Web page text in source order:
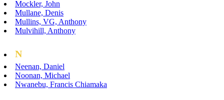
Mockler, John
Mullane, Denis
Mullins, VG, Anthony
Mulvihill, Anthony
N
Neenan, Daniel
Noonan, Michael
Nwanebu, Francis Chiamaka